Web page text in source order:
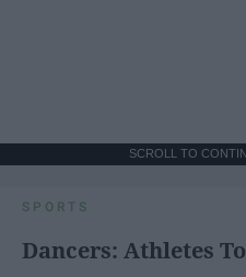
SCROLL TO
SPORTS
Dancers: Athletes